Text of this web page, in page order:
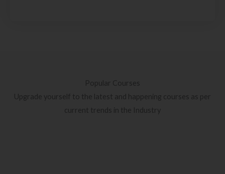
Popular Courses
Upgrade yourself to the latest and happening courses as per
current trends in the Industry